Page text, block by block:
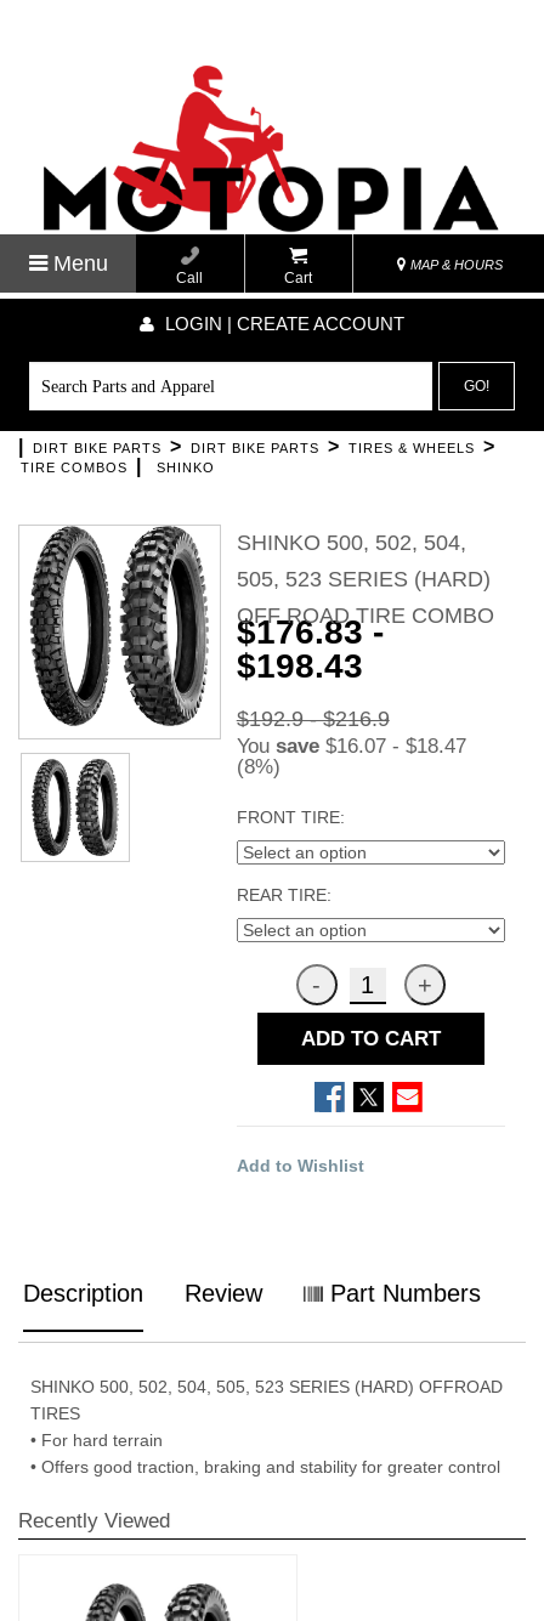
Menu
Call Cart
MAP & HOURS
LOGIN | CREATE ACCOUNT
GO!
DIRT BIKE PARTS > DIRT BIKE PARTS > TIRES & WHEELS >
TIRE COMBOS SHINKO
SHINKO 500, 502, 504,
505, 523 SERIES (HARD)
OFF ROAD TIRE COMBO
$176.83 -
$198.43
$192.9 - $216.9
You save$16.07 - $18.47
(8%)
FRONT TIRE:
REAR TIRE:
ADD TO CART
Add to Wishlist
Description Review Part Numbers
SHINKO 500, 502, 504, 505, 523 SERIES (HARD) OFFROAD
TIRES
• For hard terrain
• Offers good traction, braking and stability for greater control
Recently Viewed